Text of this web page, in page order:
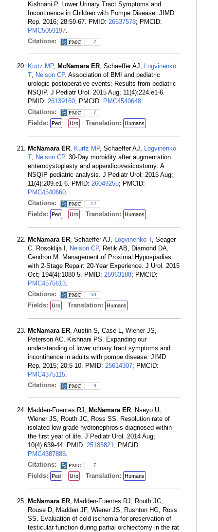
Kishnani P. Lower Urinary Tract Symptoms and
Incontinence in Children with Pompe Disease. JIMD
Rep. 2016; 28:59-67. PMID: 26537578; PMCID:
PMC5059197.
Citations:
7
Kurtz MP, McNamara ER, Schaeffer AJ, Logvinenko
T, Nelson CP. Association of BMI and pediatric
urologic postoperative events: Results from pediatric
NSQIP. J Pediatr Urol. 2015 Aug; 11(4):224.e1-6.
PMID: 26139160; PMCID: PMC4540648.
Citations:
7
Fields: Ped Uro Translation: Humans
McNamara ER, Kurtz MP, Schaeffer AJ, Logvinenko
T, Nelson CP. 30-Day morbidity after augmentation
enterocystoplasty and appendicovesicostomy: A
NSQIP pediatric analysis. J Pediatr Urol. 2015 Aug;
11(4):209.e1-6. PMID: 26049255; PMCID:
PMC4540660.
Citations:
12
Fields: Ped Uro Translation: Humans
McNamara ER, Schaeffer AJ, Logvinenko T, Seager
C, Rosoklija I, Nelson CP, Retik AB, Diamond DA,
Cendron M. Management of Proximal Hypospadias
with 2-Stage Repair: 20-Year Experience. J Urol. 2015
Oct; 194(4):1080-5. PMID: 25963188; PMCID:
PMC4575613.
Citations:
50
Fields: Uro Translation: Humans
McNamara ER, Austin S, Case L, Wiener JS,
Peterson AC, Kishnani PS. Expanding our
understanding of lower urinary tract symptoms and
incontinence in adults with pompe disease. JIMD
Rep. 2015; 20:5-10. PMID: 25614307; PMCID:
PMC4375115.
Citations:
9
Madden-Fuentes RJ, McNamara ER, Nseyo U,
Wiener JS, Routh JC, Ross SS. Resolution rate of
isolated low-grade hydronephrosis diagnosed within
the first year of life. J Pediatr Urol. 2014 Aug;
10(4):639-44. PMID: 25185821; PMCID:
PMC4387886.
Citations:
7
Fields: Ped Uro Translation: Humans
McNamara ER, Madden-Fuentes RJ, Routh JC,
Rouse D, Madden JF, Wiener JS, Rushton HG, Ross
SS. Evaluation of cold ischemia for preservation of
testicular function during partial orchiectomy in the rat